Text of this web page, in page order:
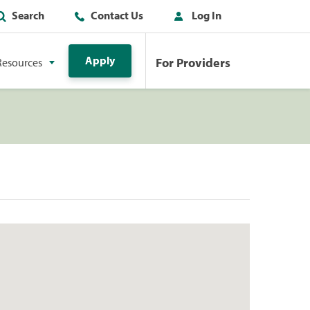
Search Contact Us Log In
Apply For Providers